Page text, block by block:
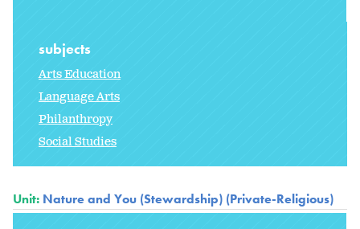
subjects
Arts Education
Language Arts
Philanthropy
Social Studies
Unit: Nature and You (Stewardship) (Private-Religious)